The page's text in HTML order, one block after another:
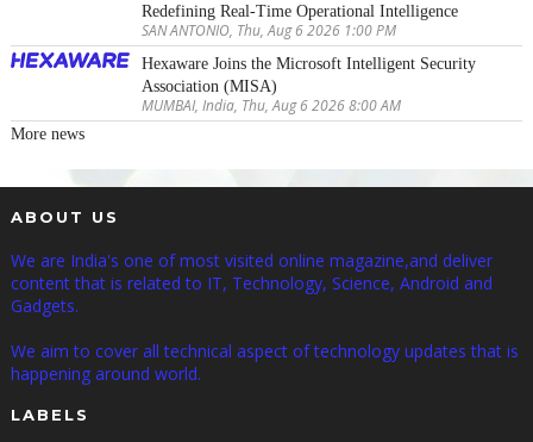
Redefining Real-Time Operational Intelligence
SAN ANTONIO, Thu, Aug 6 2026 1:00 PM
Hexaware Joins the Microsoft Intelligent Security
Association (MISA)
MUMBAI, India, Thu, Aug 6 2026 8:00 AM
More news
ABOUT US
We are India's one of most visited online magazine,and deliver
content that is related to IT, Technology, Science, Android and
Gadgets.
We aim to cover all technical aspect of technology updates that is
happening around world.
LABELS